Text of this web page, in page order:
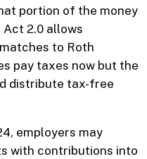
portion of the money
Act 2.0 allows
to Roth
pay taxes now but the
distribute tax-free
employers may
with contributions into